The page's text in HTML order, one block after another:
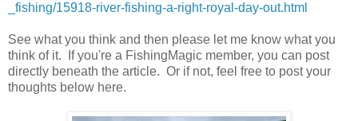
_fishing/15918-river-fishing-a-right-royal-day-out.html
See what you think and then please let me know what you
think of it. If you're a FishingMagic member, you can post
directly beneath the article. Or if not, feel free to post your
thoughts below here.